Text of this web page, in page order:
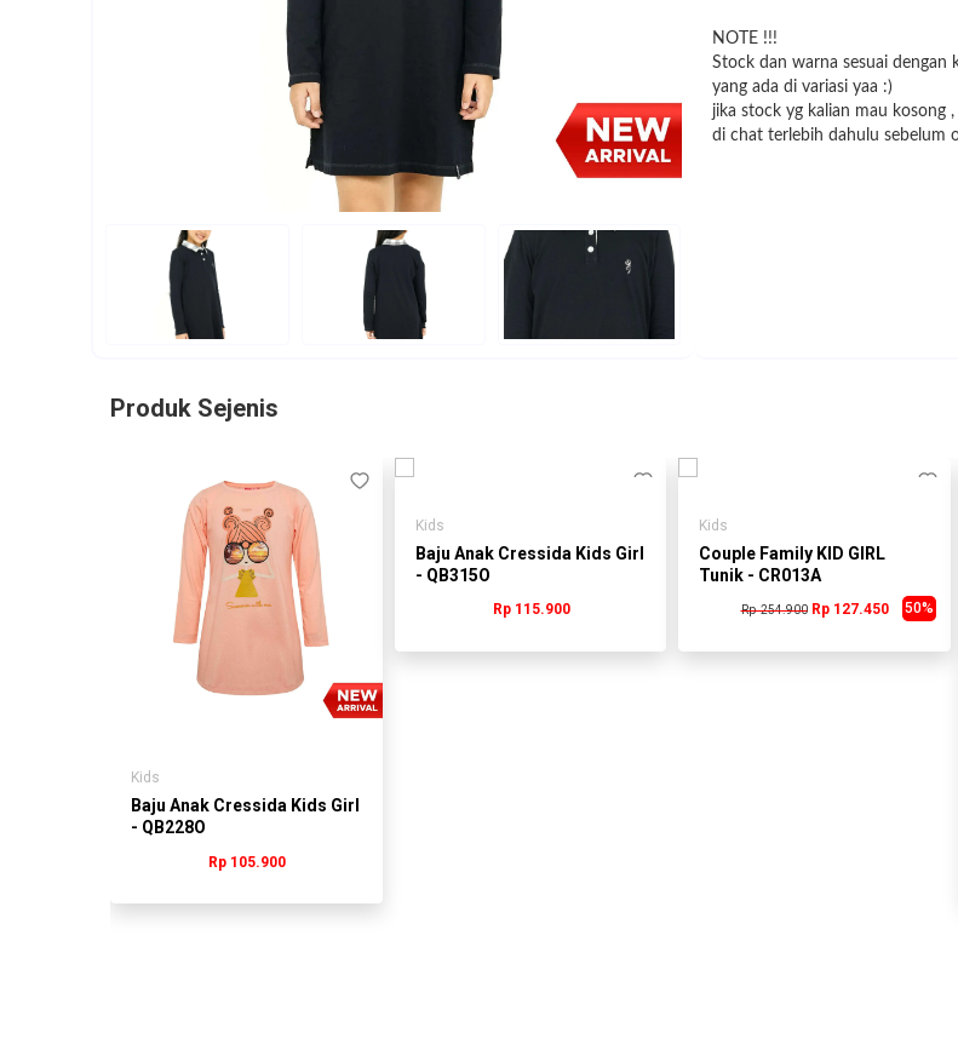
NOTE !!!
Stock dan warna sesuai dengan
yang ada di variasi yaa :)
jika stock yg kalian mau kosong ,
di chat terlebih dahulu sebelum
Produk Sejenis
Kids
Baju Anak Cressida Kids Girl
- QB228O
Rp 105.900
Kids
Baju Anak Cressida Kids Girl
- QB315O
Rp 115.900
Kids
Couple Family KID GIRL
Tunik - CR013A
Rp 254.900 50%
Rp 127.450